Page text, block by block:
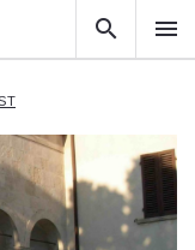
search menu
close